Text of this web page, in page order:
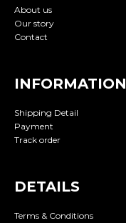
About us
Our story
Contact
INFORMATION
Shipping Detail
Payment
Track order
DETAILS
Terms & Conditions